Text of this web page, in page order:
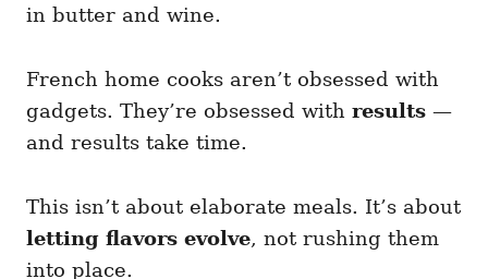
in butter and wine.
French home cooks aren’t obsessed with
gadgets. They’re obsessed with results —
and results take time.
This isn’t about elaborate meals. It’s about
letting flavors evolve, not rushing them
into place.